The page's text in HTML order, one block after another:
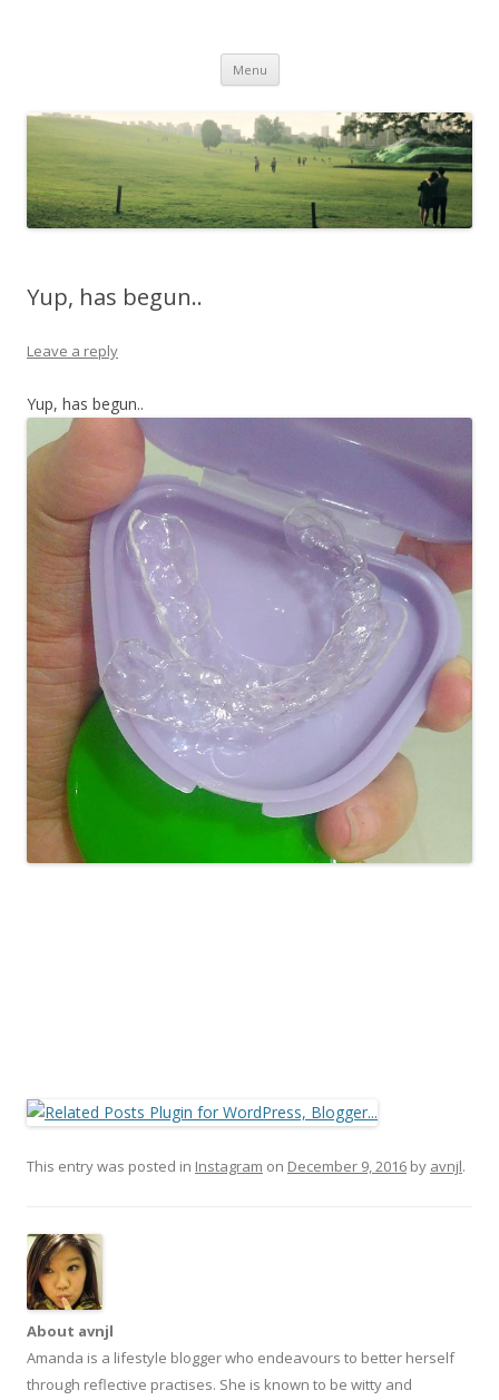
Menu Skip to content
Yup, has begun..
Leave a reply
Yup, has begun..
This entry was posted in Instagram on December 9, 2016 by avnjl.
About avnjl
Amanda is a lifestyle blogger who endeavours to better herself
through reflective practises. She is known to be witty and